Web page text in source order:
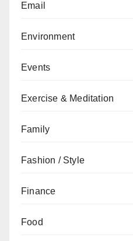
Email
Environment
Events
Exercise & Meditation
Family
Fashion / Style
Finance
Food